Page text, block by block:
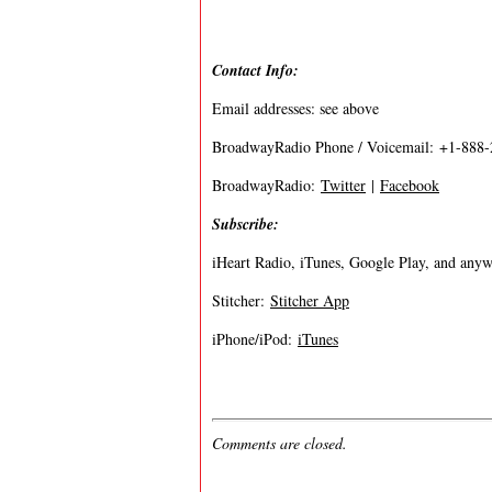
Contact Info:
Email addresses: see above
BroadwayRadio Phone / Voicemail: +1-
BroadwayRadio: Twitter | Facebook
Subscribe:
iHeart Radio, iTunes, Google Play, and
Stitcher: Stitcher App
iPhone/iPod: iTunes
Comments are closed.